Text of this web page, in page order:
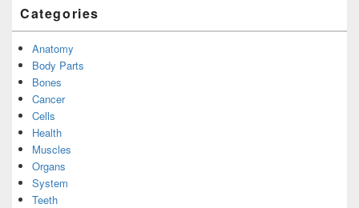
Categories
Anatomy
Body Parts
Bones
Cancer
Cells
Health
Muscles
Organs
System
Teeth